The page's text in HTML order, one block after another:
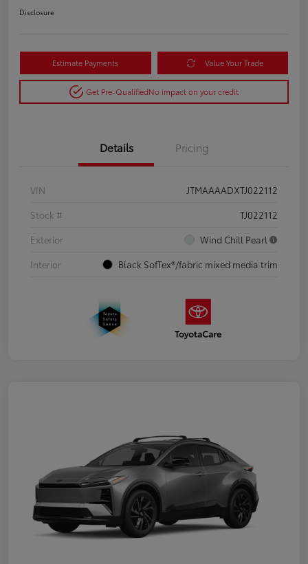
Disclosure
Estimate Payments Value Your Trade
Get Pre-QualifiedNo impact on your credit
Details Pricing
VIN
JTMAAAADXTJ022112
Stock #
TJ022112
Exterior
Wind Chill Pearl
Interior
Black SofTex®/fabric mixed media trim